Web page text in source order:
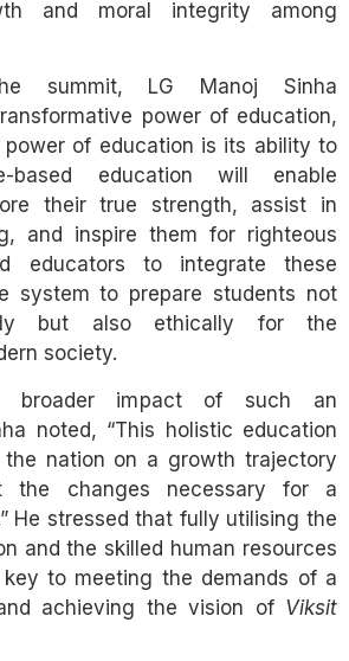
and moral integrity among
summit, LG Manoj Sinha
power of education,
power of education is its ability to
based education will enable
their true strength, assist in
and inspire them for righteous
educators to integrate these
system to prepare students not
but also ethically for the
society.
broader impact of such an
noted, “This holistic education
nation on a growth trajectory
the changes necessary for a
He stressed that fully utilising the
and the skilled human resources
to meeting the demands of a
achieving the vision of Viksit